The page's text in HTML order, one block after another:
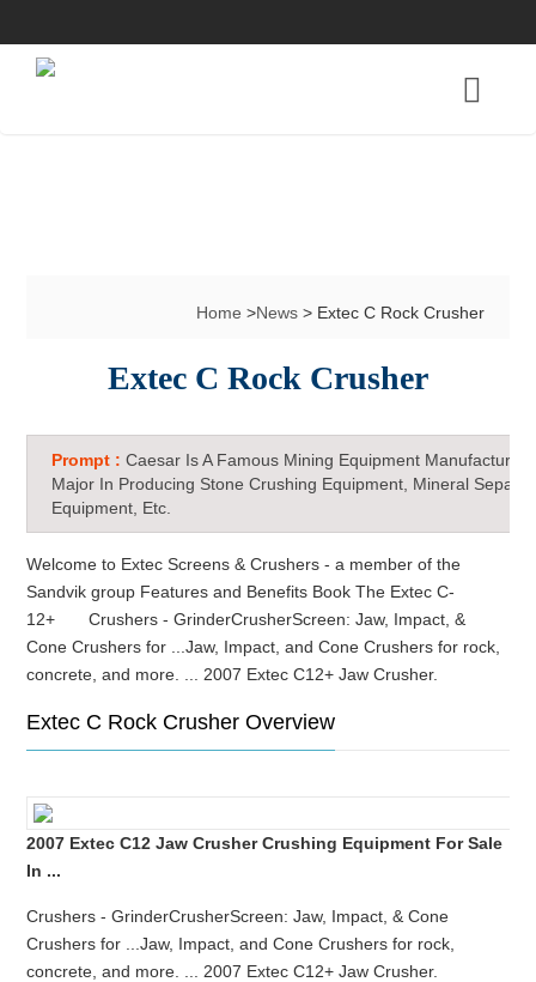
Home>News> Extec C Rock Crusher
Extec C Rock Crusher
Prompt :Caesar Is A Famous Mining Equipment Manufacturer
Major In Producing Stone Crushing Equipment, Mineral
Equipment, Etc.
Welcome to Extec Screens & Crushers - a member of the
Sandvik group Features and Benefits Book The Extec C-
12+ Crushers - GrinderCrusherScreen: Jaw, Impact, &
Cone Crushers for ...Jaw, Impact, and Cone Crushers for rock,
concrete, and more. ... 2007 Extec C12+ Jaw Crusher.
Extec C Rock Crusher Overview
2007 Extec C12 Jaw Crusher Crushing Equipment For Sale
In ...
Crushers - GrinderCrusherScreen: Jaw, Impact, & Cone
Crushers for ...Jaw, Impact, and Cone Crushers for rock,
concrete, and more. ... 2007 Extec C12+ Jaw Crusher.